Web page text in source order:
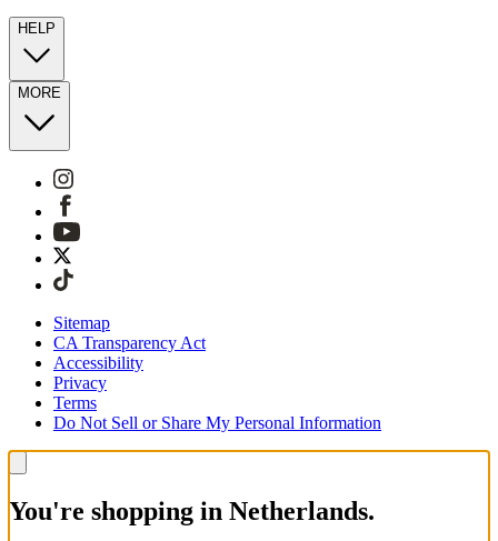
HELP
MORE
Sitemap
CA Transparency Act
Accessibility
Privacy
Terms
Do Not Sell or Share My Personal Information
You're shopping in Netherlands.